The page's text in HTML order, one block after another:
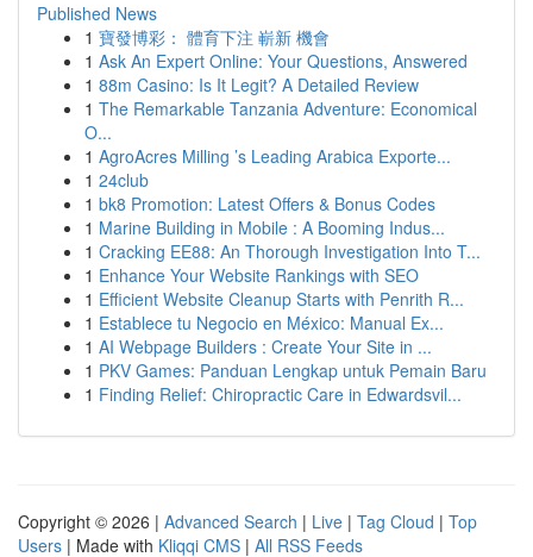
Published News
1 寶發博彩： 體育下注 嶄新 機會
1 Ask An Expert Online: Your Questions, Answered
1 88m Casino: Is It Legit? A Detailed Review
1 The Remarkable Tanzania Adventure: Economical
O...
1 AgroAcres Milling ’s Leading Arabica Exporte...
1 24club
1 bk8 Promotion: Latest Offers & Bonus Codes
1 Marine Building in Mobile : A Booming Indus...
1 Cracking EE88: An Thorough Investigation Into T...
1 Enhance Your Website Rankings with SEO
1 Efficient Website Cleanup Starts with Penrith R...
1 Establece tu Negocio en México: Manual Ex...
1 AI Webpage Builders : Create Your Site in ...
1 PKV Games: Panduan Lengkap untuk Pemain Baru
1 Finding Relief: Chiropractic Care in Edwardsvil...
Copyright © 2026 | Advanced Search | Live | Tag Cloud | Top
Users | Made with Kliqqi CMS | All RSS Feeds